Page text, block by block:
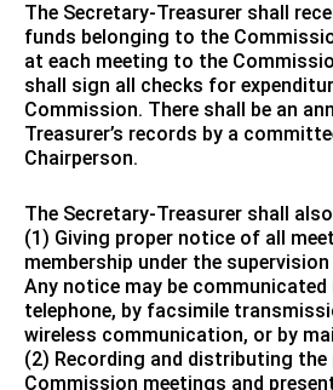
The Secretary-Treasurer shall
funds belonging to the
at each meeting to the
shall sign all checks for
Commission. There shall be an
Treasurer’s records by a
Chairperson.
The Secretary-Treasurer shall
(1) Giving proper notice of all
membership under the
Any notice may be communicated
telephone, by facsimile
wireless communication, or by
(2) Recording and distributing
Commission meetings and